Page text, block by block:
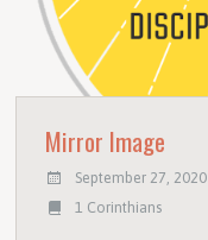
ESTIMATE OF GIVING
Mirror Image
September 27, 2020
1 Corinthians